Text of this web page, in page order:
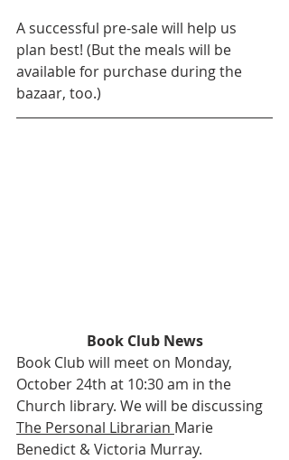
A successful pre-sale will help us
plan best! (But the meals will be
available for purchase during the
bazaar, too.)
Book Club News
Book Club will meet on Monday,
October 24th at 10:30 am in the
Church library. We will be discussing
The Personal Librarian Marie
Benedict & Victoria Murray.